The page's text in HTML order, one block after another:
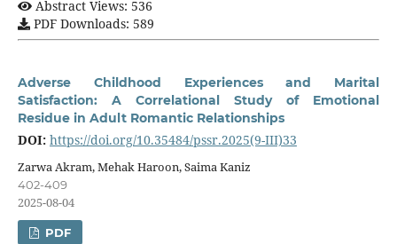
Abstract Views: 536
PDF Downloads: 589
Adverse Childhood Experiences and Marital
Satisfaction: A Correlational Study of Emotional
Residue in Adult Romantic Relationships
DOI: https://doi.org/10.35484/pssr.2025(9-III)33
Zarwa Akram, Mehak Haroon, Saima Kaniz
402-409
2025-08-04
PDF